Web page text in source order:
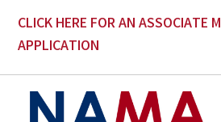
CLICK HERE FOR AN ASSOCIATE
APPLICATION